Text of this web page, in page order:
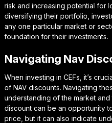
risk and increasing potential for
diversifying their portfolio,
any one particular market or
foundation for their investments.
Navigating Nav
When investing in CEFs, it’s
of NAV discounts. Navigating
understanding of the market and
discount can be an opportunity
price, but it can also indicate